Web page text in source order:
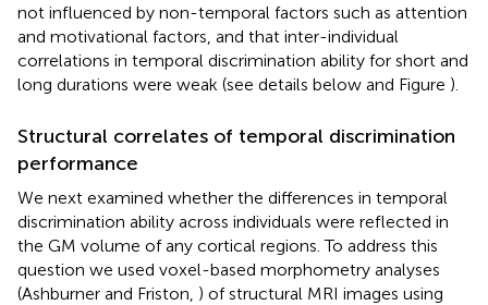
not influenced by non-temporal factors such as attention
and motivational factors, and that inter-individual
correlations in temporal discrimination ability for short and
long durations were weak (see details below and Figure ).
Structural correlates of temporal discrimination
performance
We next examined whether the differences in temporal
discrimination ability across individuals were reflected in
the GM volume of any cortical regions. To address this
question we used voxel-based morphometry analyses
(Ashburner and Friston, ) of structural MRI images using